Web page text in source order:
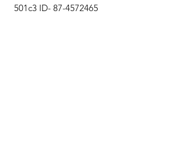
501c3 ID- 87-4572465